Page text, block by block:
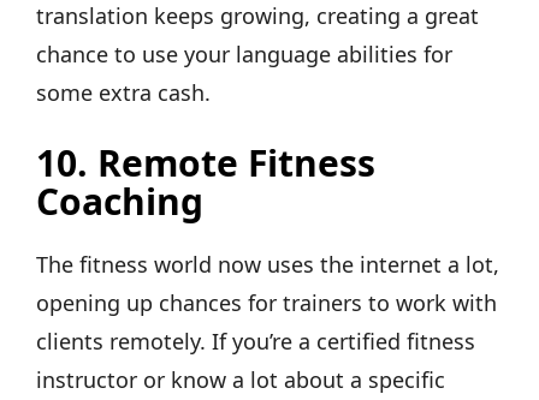
translation keeps growing, creating a great
chance to use your language abilities for
some extra cash.
10. Remote Fitness
Coaching
The fitness world now uses the internet a lot,
opening up chances for trainers to work with
clients remotely. If you’re a certified fitness
instructor or know a lot about a specific